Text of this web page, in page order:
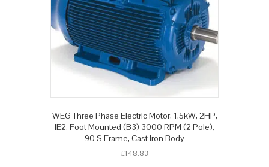
WEG Three Phase Electric Motor, 1.5kW, 2HP,
IE2, Foot Mounted (B3) 3000 RPM (2 Pole),
90 S Frame, Cast Iron Body
£148.83